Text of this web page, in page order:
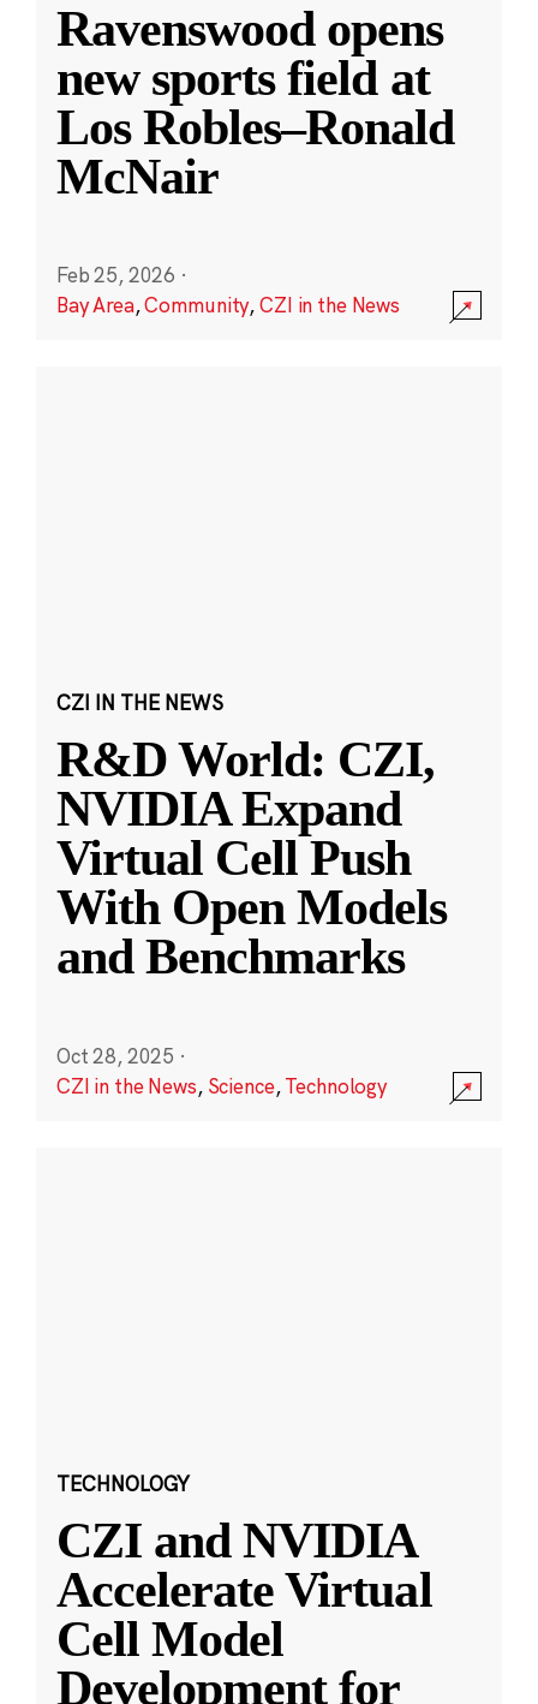
Ravenswood opens
new sports field at
Los Robles–Ronald
McNair
Feb 25, 2026 ·
Bay Area,Community,CZI in the News
CZI IN THE NEWS
R&D World: CZI,
NVIDIA Expand
Virtual Cell Push
With Open Models
and Benchmarks
Oct 28, 2025 ·
CZI in the News, Science,Technology
TECHNOLOGY
CZI and NVIDIA
Accelerate Virtual
Cell Model
Development for